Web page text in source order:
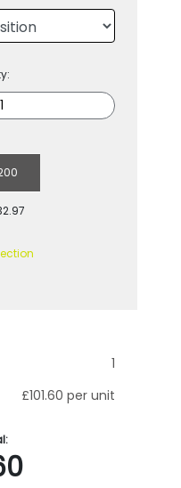
1
£101.60 per unit